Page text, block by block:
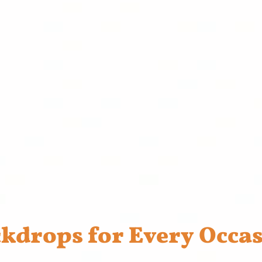
for Every